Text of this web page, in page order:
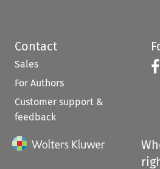
Contact
Sales
For Authors
Customer support &
feedback